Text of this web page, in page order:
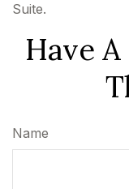
Suite.
Have
Name